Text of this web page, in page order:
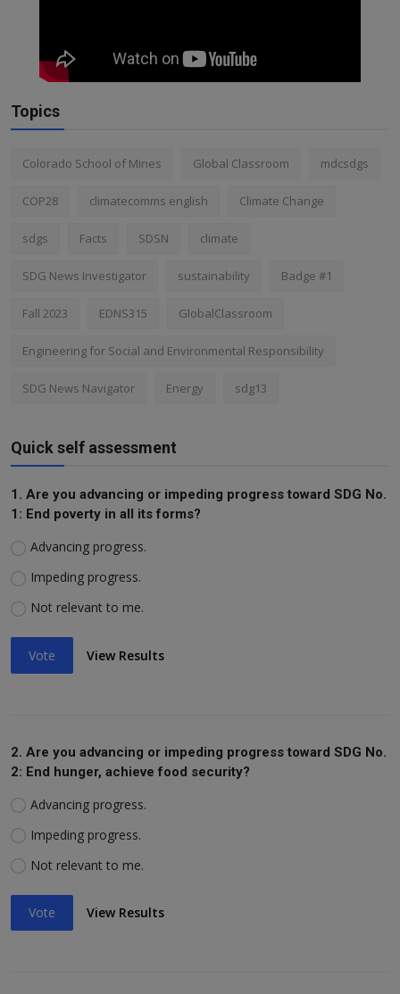
Topics
Colorado School of Mines Global Classroom mdcsdgs
COP28 climatecomms english Climate Change
sdgs Facts SDSN climate
SDG News Investigator sustainability Badge #1
Fall 2023 EDNS315 GlobalClassroom
Engineering for Social and Environmental Responsibility
SDG News Navigator Energy sdg13
Quick self assessment
1. Are you advancing or impeding progress toward SDG No.
1: End poverty in all its forms?
Advancing progress.
Impeding progress.
Not relevant to me.
Vote View Results
2. Are you advancing or impeding progress toward SDG No.
2: End hunger, achieve food security?
Advancing progress.
Impeding progress.
Not relevant to me.
Vote View Results